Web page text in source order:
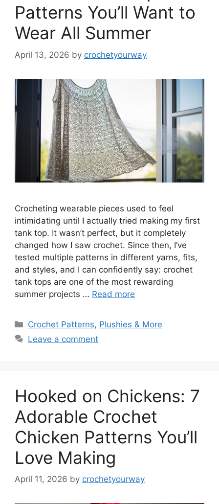
Patterns You’ll Want to
Wear All Summer
April 13, 2026 by crochetyourway
Crocheting wearable pieces used to feel
intimidating until I actually tried making my first
tank top. It wasn’t perfect, but it completely
changed how I saw crochet. Since then, I’ve
tested multiple patterns in different yarns, fits,
and styles, and I can confidently say: crochet
tank tops are one of the most rewarding
summer projects … Read more
Categories
Crochet Patterns, Plushies & More
Leave a comment
Hooked on Chickens: 7
Adorable Crochet
Chicken Patterns You’ll
Love Making
April 11, 2026 by crochetyourway